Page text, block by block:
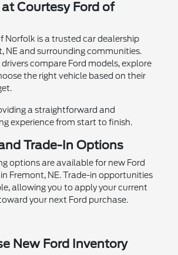
Courtesy Ford of
Norfolk is a trusted car dealership
NE and surrounding communities.
compare Ford models, explore
the right vehicle based on their
a straightforward and
experience from start to finish.
Trade-In Options
options are available for new Ford
Fremont, NE. Trade-in opportunities
allowing you to apply your current
your next Ford purchase.
New Ford Inventory